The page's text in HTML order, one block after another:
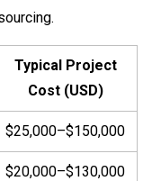
Typical Project
Cost (USD)
$25,000–$150,000
$20,000–$130,000